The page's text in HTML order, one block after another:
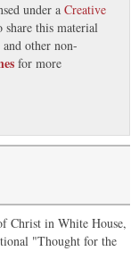
under a Creative
share this material
other non-
for more
Christ in White House,
"Thought for the